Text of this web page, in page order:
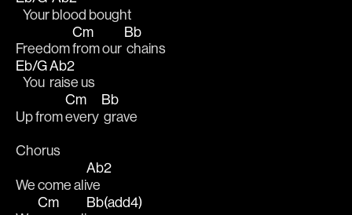
   Your
blood bought
Freedom
Cm
from our
Bb
chains
Eb/G
   You
Ab2
raise us
Up from
Cm
every
Bb
grave
Chorus
We come ali
Ab2
ve
Cm
Bb(add4)